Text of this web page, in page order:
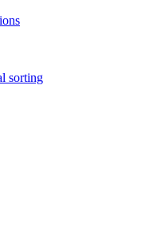
sorting